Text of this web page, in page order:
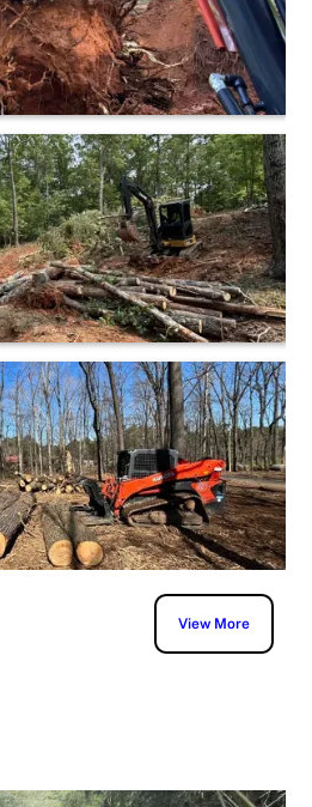
View More